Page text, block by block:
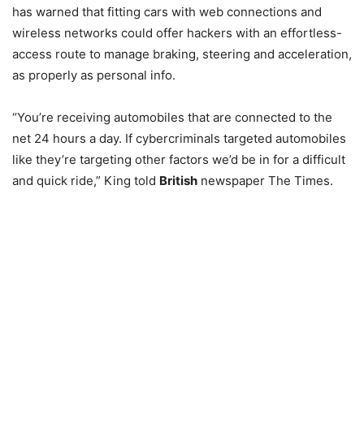
has warned that fitting cars with web connections and
wireless networks could offer hackers with an effortless-
access route to manage braking, steering and acceleration,
as properly as personal info.
“You’re receiving automobiles that are connected to the
net 24 hours a day. If cybercriminals targeted automobiles
like they’re targeting other factors we’d be in for a difficult
and quick ride,” King told British newspaper The Times.